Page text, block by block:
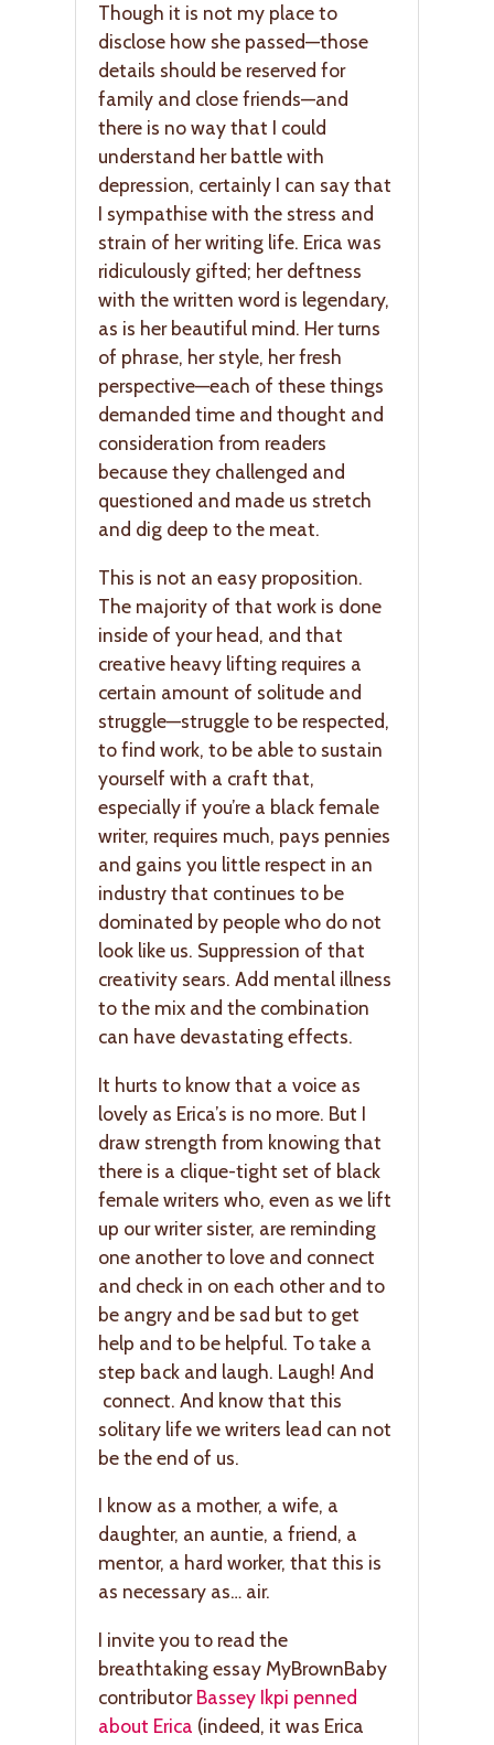
Though it is not my place to
disclose how she passed—those
details should be reserved for
family and close friends—and
there is no way that I could
understand her battle with
depression, certainly I can say that
I sympathise with the stress and
strain of her writing life. Erica was
ridiculously gifted; her deftness
with the written word is legendary,
as is her beautiful mind. Her turns
of phrase, her style, her fresh
perspective—each of these things
demanded time and thought and
consideration from readers
because they challenged and
questioned and made us stretch
and dig deep to the meat.
This is not an easy proposition.
The majority of that work is done
inside of your head, and that
creative heavy lifting requires a
certain amount of solitude and
struggle—struggle to be respected,
to find work, to be able to sustain
yourself with a craft that,
especially if you’re a black female
writer, requires much, pays pennies
and gains you little respect in an
industry that continues to be
dominated by people who do not
look like us. Suppression of that
creativity sears. Add mental illness
to the mix and the combination
can have devastating effects.
It hurts to know that a voice as
lovely as Erica’s is no more. But I
draw strength from knowing that
there is a clique-tight set of black
female writers who, even as we lift
up our writer sister, are reminding
one another to love and connect
and check in on each other and to
be angry and be sad but to get
help and to be helpful. To take a
step back and laugh. Laugh! And
connect. And know that this
solitary life we writers lead can not
be the end of us.
I know as a mother, a wife, a
daughter, an auntie, a friend, a
mentor, a hard worker, that this is
as necessary as… air.
I invite you to read the
breathtaking essay MyBrownBaby
contributorBassey Ikpi penned
about Erica (indeed, it was Erica